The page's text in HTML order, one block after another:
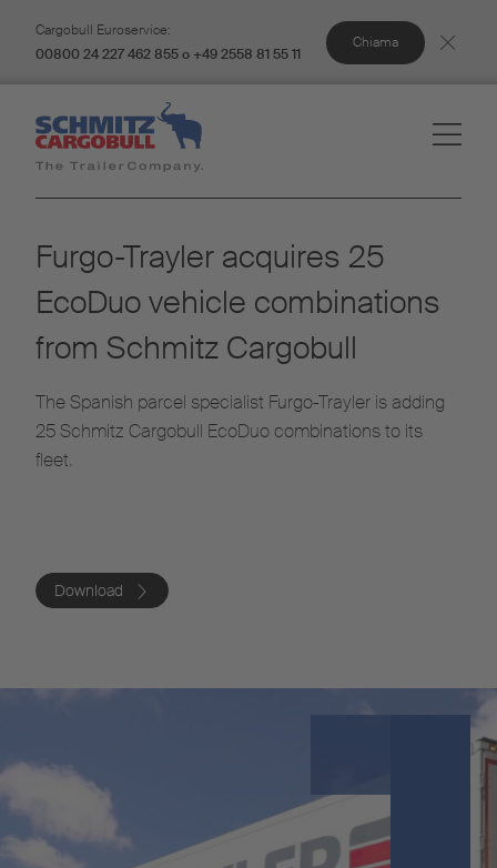
Cargobull Euroservice:
00800 24 227 462 855 o +49 2558 81 55 11
Chiama
Furgo-Trayler acquires 25
EcoDuo vehicle combinations
from Schmitz Cargobull
The Spanish parcel specialist Furgo-Trayler is adding
25 Schmitz Cargobull EcoDuo combinations to its
fleet.
Download